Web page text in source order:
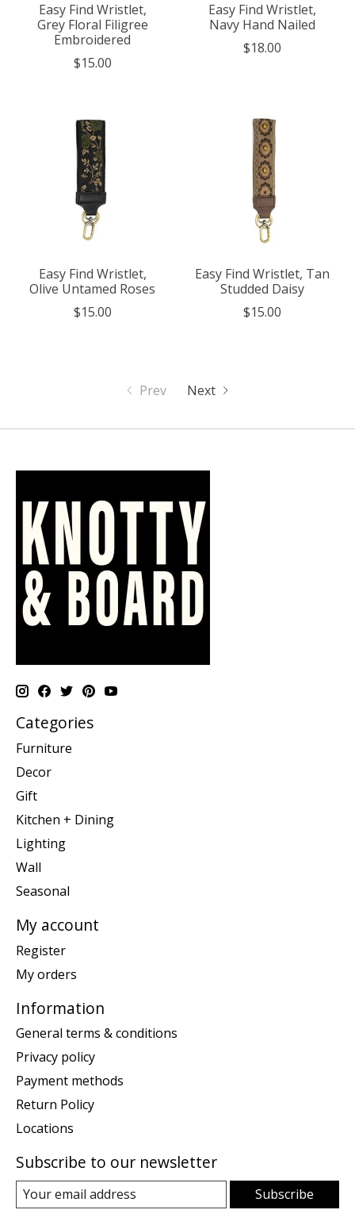
Easy Find Wristlet,
Grey Floral Filigree
Embroidered
$15.00
Easy Find Wristlet,
Navy Hand Nailed
$18.00
Easy Find Wristlet,
Olive Untamed Roses
$15.00
Easy Find Wristlet, Tan
Studded Daisy
$15.00
Prev Next
Categories
Furniture
Decor
Gift
Kitchen + Dining
Lighting
Wall
Seasonal
My account
Register
My orders
Information
General terms & conditions
Privacy policy
Payment methods
Return Policy
Locations
Subscribe to our newsletter
Subscribe